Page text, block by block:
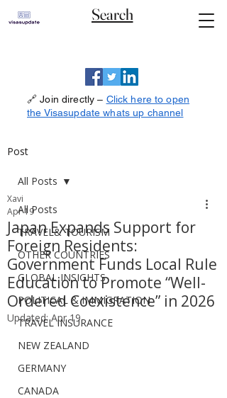
Search
🔗 Join directly – Click here to open
the Visasupdate whats up channel
Post
All Posts
TRAVEL& TOURISM
OTHER COUNTRIES
GLOBAL INSIGHTS
POLITICAL & IMMIGRATION
TRAVEL INSURANCE
NEW ZEALAND
GERMANY
CANADA
All Posts
Japan Expands Support for
Foreign Residents:
Government Funds Local Rule
Education to Promote “Well-
Ordered Coexistence” in 2026
Xavi
Apr 19
Updated:Apr 19